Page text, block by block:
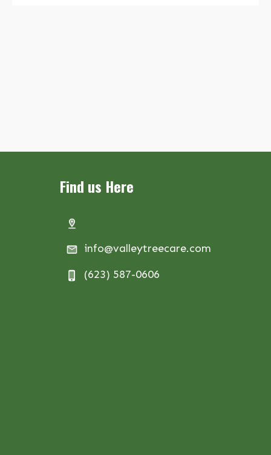
Find us Here
info@valleytreecare.com
(623) 587-0606